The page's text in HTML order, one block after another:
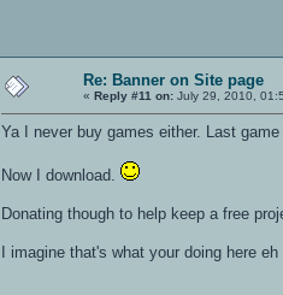
Re: Banner on Site page
« Reply #11 on: July 29, 2010,
Ya I never buy games either. Last
Now I download.
Donating though to help keep a free
I imagine that's what your doing here eh